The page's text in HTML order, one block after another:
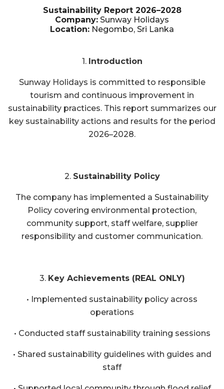
Sustainability Report 2026–2028
Company: Sunway Holidays
Location: Negombo, Sri Lanka
1. Introduction
Sunway Holidays is committed to responsible
tourism and continuous improvement in
sustainability practices. This report summarizes our
key sustainability actions and results for the period
2026–2028.
2. Sustainability Policy
The company has implemented a Sustainability
Policy covering environmental protection,
community support, staff welfare, supplier
responsibility and customer communication.
3. Key Achievements (REAL ONLY)
• Implemented sustainability policy across
operations
• Conducted staff sustainability training sessions
• Shared sustainability guidelines with guides and
staff